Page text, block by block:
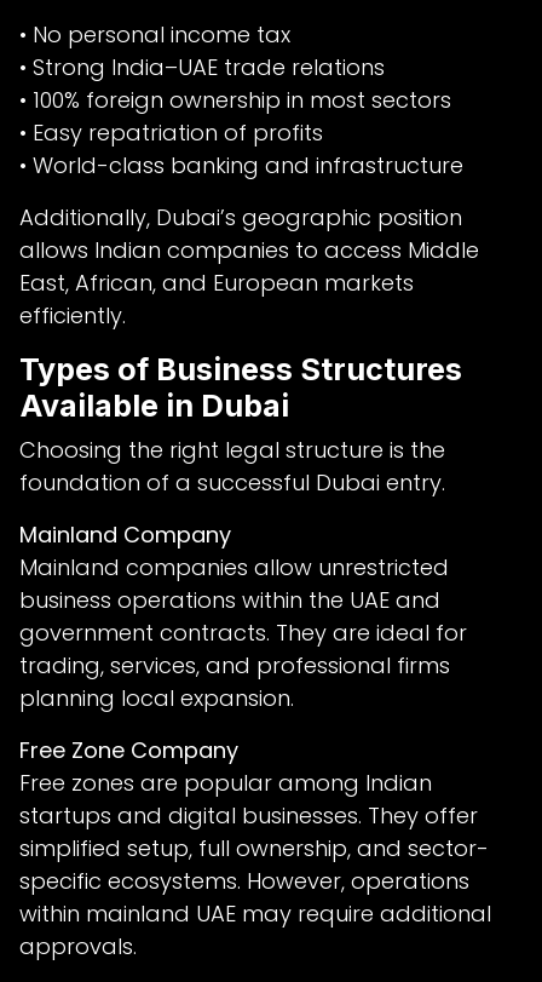
• No personal income tax
• Strong India–UAE trade relations
• 100% foreign ownership in most sectors
• Easy repatriation of profits
• World-class banking and infrastructure
Additionally, Dubai’s geographic position
allows Indian companies to access Middle
East, African, and European markets
efficiently.
Types of Business Structures
Available in Dubai
Choosing the right legal structure is the
foundation of a successful Dubai entry.
Mainland Company
Mainland companies allow unrestricted
business operations within the UAE and
government contracts. They are ideal for
trading, services, and professional firms
planning local expansion.
Free Zone Company
Free zones are popular among Indian
startups and digital businesses. They offer
simplified setup, full ownership, and sector-
specific ecosystems. However, operations
within mainland UAE may require additional
approvals.